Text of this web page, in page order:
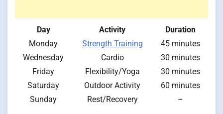
Day Activity
Duration
Monday
Strength Training
45 minutes
Wednesday
Cardio
30 minutes
Friday
Flexibility/Yoga
30 minutes
Saturday
Outdoor Activity
60 minutes
Sunday
Rest/Recovery –